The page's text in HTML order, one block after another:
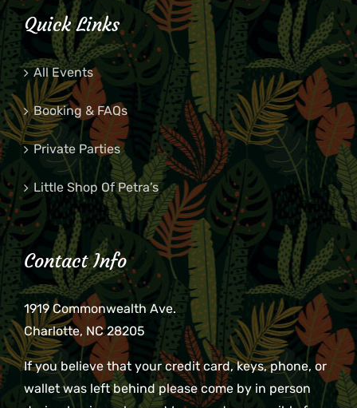
Quick Links
All Events
Booking & FAQs
Private Parties
Little Shop Of Petra’s
Contact Info
1919 Commonwealth Ave.
Charlotte, NC 28205
If you believe that your credit card, keys, phone, or
wallet was left behind please come by in person